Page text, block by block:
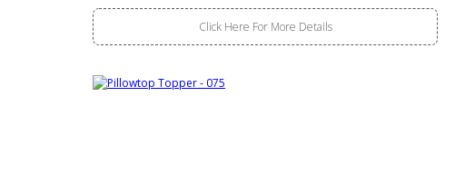
Click Here For More Details